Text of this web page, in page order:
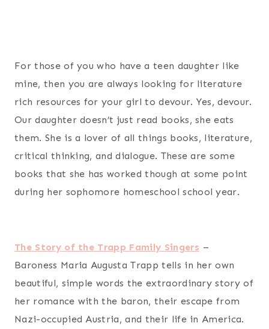
For those of you who have a teen daughter like
mine, then you are always looking for literature
rich resources for your girl to devour. Yes, devour.
Our daughter doesn’t just read books, she eats
them. She is a lover of all things books, literature,
critical thinking, and dialogue. These are some
books that she has worked though at some point
during her sophomore homeschool school year.
The Story of the Trapp Family Singers –
Baroness Maria Augusta Trapp tells in her own
beautiful, simple words the extraordinary story of
her romance with the baron, their escape from
Nazi-occupied Austria, and their life in America.